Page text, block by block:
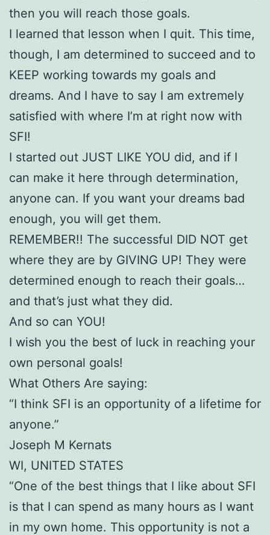
then you will reach those goals.
I learned that lesson when I quit. This time,
though, I am determined to succeed and to
KEEP working towards my goals and
dreams. And I have to say I am extremely
satisfied with where I’m at right now with
SFI!
I started out JUST LIKE YOU did, and if I
can make it here through determination,
anyone can. If you want your dreams bad
enough, you will get them.
REMEMBER!! The successful DID NOT get
where they are by GIVING UP! They were
determined enough to reach their goals…
and that’s just what they did.
And so can YOU!
I wish you the best of luck in reaching your
own personal goals!
What Others Are saying:
“I think SFI is an opportunity of a lifetime for
anyone.”
Joseph M Kernats
WI, UNITED STATES
“One of the best things that I like about SFI
is that I can spend as many hours as I want
in my own home. This opportunity is not a